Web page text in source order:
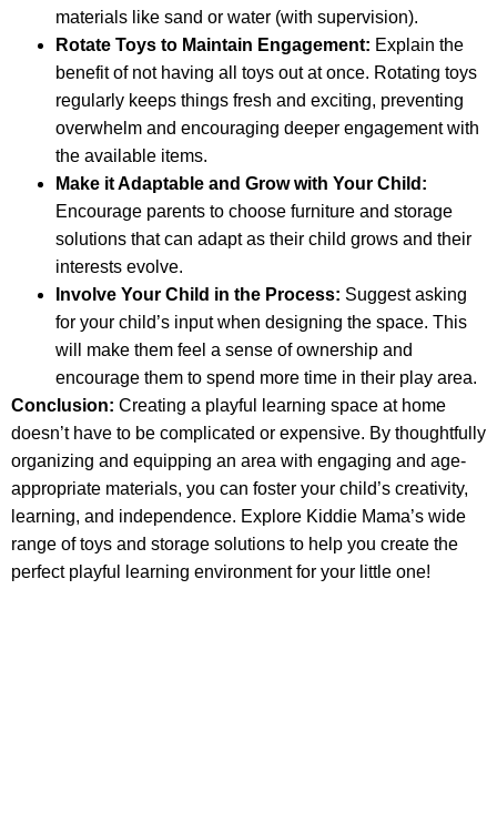
materials like sand or water (with supervision).
Rotate Toys to Maintain Engagement: Explain the
benefit of not having all toys out at once. Rotating toys
regularly keeps things fresh and exciting, preventing
overwhelm and encouraging deeper engagement with
the available items.
Make it Adaptable and Grow with Your Child:
Encourage parents to choose furniture and storage
solutions that can adapt as their child grows and their
interests evolve.
Involve Your Child in the Process: Suggest asking
for your child’s input when designing the space. This
will make them feel a sense of ownership and
encourage them to spend more time in their play area.
Conclusion: Creating a playful learning space at home
doesn’t have to be complicated or expensive. By thoughtfully
organizing and equipping an area with engaging and age-
appropriate materials, you can foster your child’s creativity,
learning, and independence. Explore Kiddie Mama’s wide
range of toys and storage solutions to help you create the
perfect playful learning environment for your little one!